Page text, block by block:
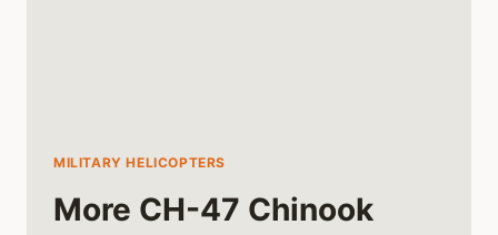
MILITARY HELICOPTERS
More CH-47 Chinook